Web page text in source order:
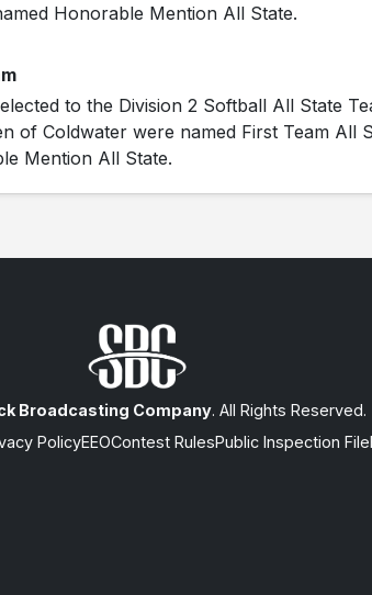
Honorable Mention All State.
to the Division 2 Softball All State
of Coldwater were named First Team All
Mention All State.
Broadcasting Company. All Rights Reserved.
PolicyEEOContest RulesPublic Inspection File